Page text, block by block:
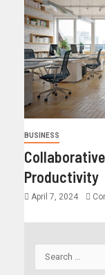
BUSINESS
Productivity
April 7, 2024